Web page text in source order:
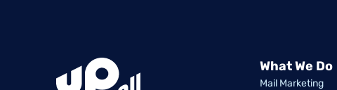
What We Do
Mail Marketing